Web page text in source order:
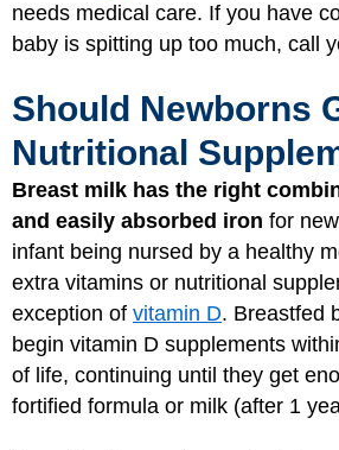
needs medical care. If you have
baby is spitting up too much, call
Should Newborns
Nutritional
Breast milk has the right
and easily absorbed iron for
infant being nursed by a healthy
extra vitamins or nutritional
exception of vitamin D. Breastfed
begin vitamin D supplements
of life, continuing until they get
fortified formula or milk (after 1